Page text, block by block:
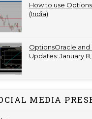
How to use
(India)
OptionsOracle
Updates: January
MEDIA